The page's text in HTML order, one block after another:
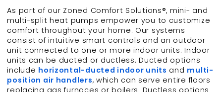
As part of our Zoned Comfort Solutions®, mini- and
multi-split heat pumps empower you to customize
comfort throughout your home. Our systems
consist of intuitive smart controls and an outdoor
unit connected to one or more indoor units. Indoor
units can be ducted or ductless. Ducted options
include horizontal-ducted indoor units and multi-
position air handlers, which can serve entire floors
replacing gas furnaces or boilers. Ductless options